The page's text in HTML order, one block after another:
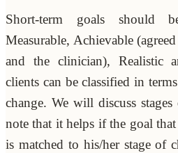
Short-term goals should
Measurable, Achievable
and the clinician), Realistic
clients can be classified in
change. We will discuss
note that it helps if the goal
is matched to his/her stage of